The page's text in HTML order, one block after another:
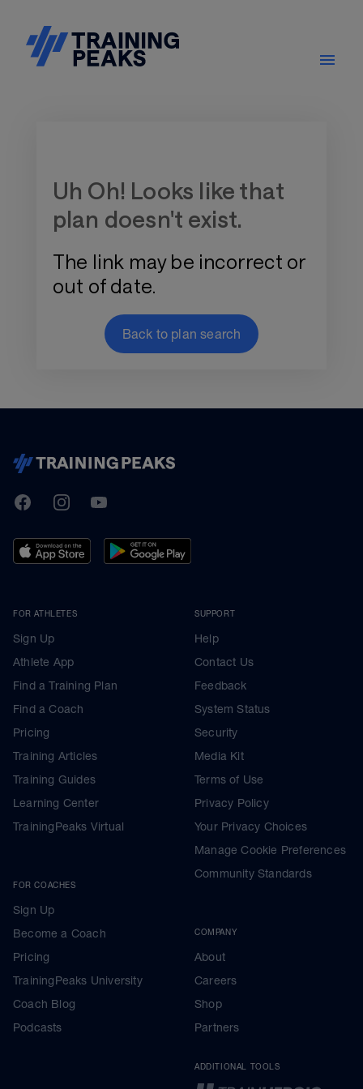
Uh Oh! Looks like that
plan doesn't exist.
The link may be incorrect or
out of date.
Back to plan search
TrainingPeaks
FacebookInstagramYoutube
FOR ATHLETES
Sign Up
Athlete App
Find a Training Plan
Find a Coach
Pricing
Training Articles
Training Guides
Learning Center
TrainingPeaks Virtual
FOR COACHES
Sign Up
Become a Coach
Pricing
TrainingPeaks University
Coach Blog
Podcasts
SUPPORT
Help
Contact Us
Feedback
System Status
Security
Media Kit
Terms of Use
Privacy Policy
Your Privacy Choices
Manage Cookie Preferences
Community Standards
COMPANY
About
Careers
Shop
Partners
ADDITIONAL TOOLS